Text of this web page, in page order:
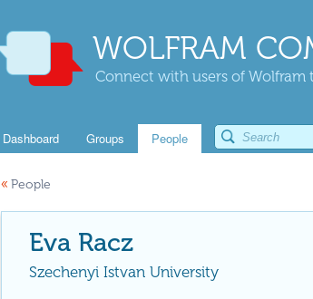
WOLFRAM
Connect with users of Wolfram
Dashboard Groups People
« People
Eva Racz
Szechenyi Istvan University